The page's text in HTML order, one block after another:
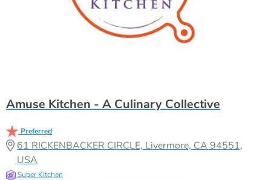
Amuse Kitchen - A Culinary Collective
Preferred
61 RICKENBACKER CIRCLE, Livermore, CA 94551,
USA
Super Kitchen